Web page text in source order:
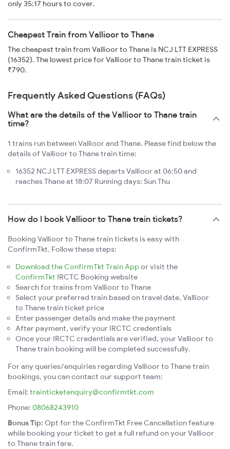
only 35:17 hours to cover.
Cheapest Train from Vallioor to Thane
The cheapest train from Vallioor to Thane is NCJ LTT EXPRESS
(16352). The lowest price for Vallioor to Thane train ticket is
₹790.
Frequently Asked Questions (FAQs)
What are the details of the Vallioor to Thane train
time?
1 trains run between Vallioor and Thane. Please find below the
details of Vallioor to Thane train time:
16352 NCJ LTT EXPRESS departs Vallioor at 06:50 and
reaches Thane at 18:07 Running days: Sun Thu
How do I book Vallioor to Thane train tickets?
Booking Vallioor to Thane train tickets is easy with
ConfirmTkt. Follow these steps:
Download the ConfirmTkt Train App or visit the
ConfirmTkt IRCTC Booking website
Search for trains from Vallioor to Thane
Select your preferred train based on travel date, Vallioor
to Thane train ticket price
Enter passenger details and make the payment
After payment, verify your IRCTC credentials
Once your IRCTC credentials are verified, your Vallioor to
Thane train booking will be completed successfully.
For any queries/enquiries regarding Vallioor to Thane train
bookings, you can contact our support team:
Email: trainticketenquiry@confirmtkt.com
Phone: 08068243910
Bonus Tip: Opt for the ConfirmTkt Free Cancellation feature
while booking your ticket to get a full refund on your Vallioor
to Thane train fare.